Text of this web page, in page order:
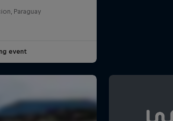
Paraguay
event